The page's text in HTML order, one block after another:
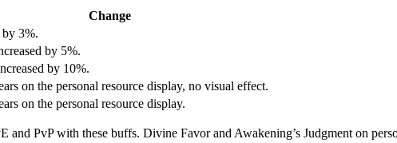
Change
by 3%.
by 5%.
by 10%.
on the personal resource display, no visual effect.
on the personal resource display.
and PvP with these buffs. Divine Favor and Awakening’s Judgment on